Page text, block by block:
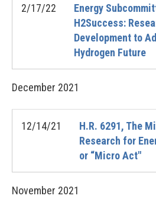
2/17/22
Energy
H2Success:
Development to
Hydrogen Future
December 2021
12/14/21
H.R. 6291, The
Research for
or “Micro Act"
November 2021